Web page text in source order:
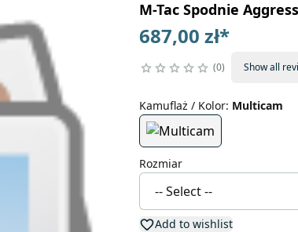
M-Tac Spodnie
687,00 zł*
0 Show all
Kamuflaż / Kolor: Multicam
Rozmiar
Add to wishlist